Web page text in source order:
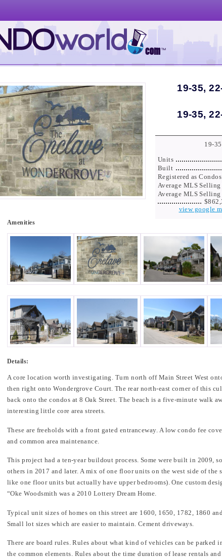
19-35,
19-35,
19-
Units
Built
Registered as Condos
Average MLS Selling
Average MLS Selling
view google
Amenities
Details:
A core location worth investigating. Turn north off Main Street West
then right onto Wondergrove Court. The rear north-east corner of this
back onto the condos at 8 Oak Street. The beach is a five-minute walk
interesting little core area streets.
These are freeholds with a front gated entranceway. A low condo fee
and common area maintenance.
This project had a ten-year buildout process. Some were built in 2009,
others in 2017 and later. A mix of one floor units on the west side of the
like one floor units but actually have upper bedrooms). One custom
“Oke Woodsmith was a 2010 Lottery Dream Home.
Typical unit sizes of homes on this street are 1600, 1650, 1782, 1860
Small lot sizes which are easier to maintain. Cement driveways.
There are board rules. Rules about what kind of vehicles can be parked
the common elements. Rules about the time duration of lease rentals